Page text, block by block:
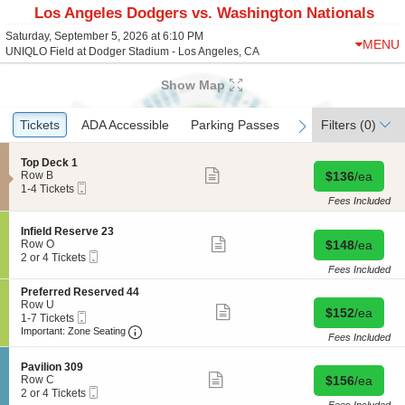
Los Angeles Dodgers vs. Washington Nationals
Saturday, September 5, 2026 at 6:10 PM
UNIQLO Field at Dodger Stadium - Los Angeles, CA
MENU
Show Map
Ticket
Types
previous
Tickets
Tickets ADA Accessible
ADA Accessible Parking Passes
Parking Passes next
Filters (0)
S
e
c
i
o
n
T
o
p
D
e
c
k
Top Deck 1
Row B
1
4
Tickets
available
1-4 Tickets
details
Buy for $136
$136/ea
Fees Included
S
e
c
i
o
n
I
n
f
e
l
d
Infield Reserve 23
Row O
2
4
Tickets
available
2 or 4 Tickets
details
Buy for $148
$148/ea
Fees Included
S
e
c
t
n
P
r
Preferred Reserved 44
Row U
1
to
available
1-7 Tickets
Ticket
Important: Zone Seating Important: Zone Seating, Open Zone
details
Buy for $152
$152/ea
Fees Included
S
e
c
Pavilion 309
Row C
2
2 or 4 Tickets
Buy for $156
$156/ea